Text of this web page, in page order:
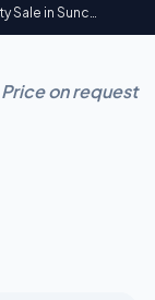
Pre Leased Property Sale in Suncity Success Tower Gurgaon
Price on request